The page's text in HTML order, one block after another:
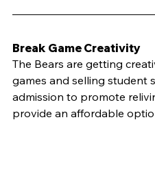
Break Game Creativity
The Bears are getting
games and selling student
admission to promote
provide an affordable